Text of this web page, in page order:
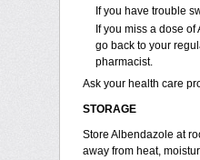
If you have trouble
If you miss a dose
go back to your
pharmacist.
Ask your health care
STORAGE
Store Albendazole at
away from heat,